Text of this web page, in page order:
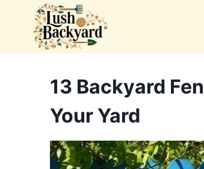
content
13 Backyard
Your Yard